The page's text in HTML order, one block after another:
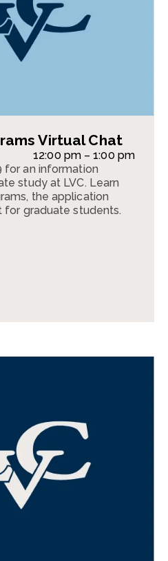
Virtual Chat
12:00 pm – 1:00 pm
for an information
study at LVC. Learn
the application
for graduate students.